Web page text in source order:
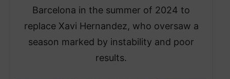
Barcelona in the summer of 2024 to
replace Xavi Hernandez, who oversaw a
season marked by instability and poor
results.